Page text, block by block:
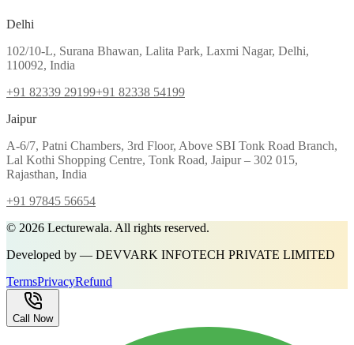
Delhi
102/10-L, Surana Bhawan, Lalita Park, Laxmi Nagar, Delhi,
110092, India
+91 82339 29199+91 82338 54199
Jaipur
A-6/7, Patni Chambers, 3rd Floor, Above SBI Tonk Road Branch,
Lal Kothi Shopping Centre, Tonk Road, Jaipur – 302 015,
Rajasthan, India
+91 97845 56654
© 2026 Lecturewala. All rights reserved.
Developed by — DEVVARK INFOTECH PRIVATE LIMITED
TermsPrivacyRefund
Call Now